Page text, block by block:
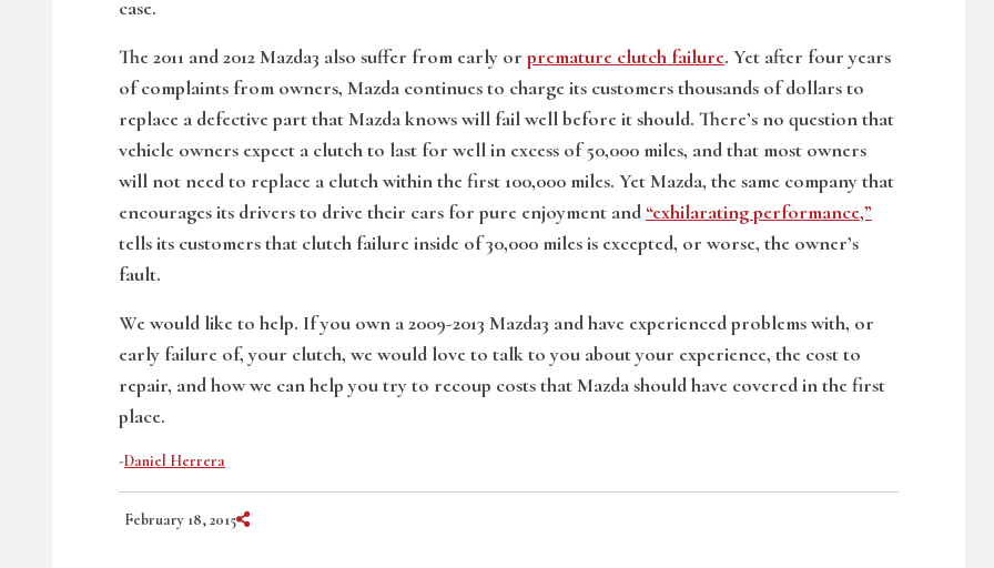
case.
The 2011 and 2012 Mazda3 also suffer from early orpremature clutch failure. Yet after four years
of complaints from owners, Mazda continues to charge its customers thousands of dollars to
replace a defective part that Mazda knows will fail well before it should. There’s no question that
vehicle owners expect a clutch to last for well in excess of 50,000 miles, and that most owners
will not need to replace a clutch within the first 100,000 miles. Yet Mazda, the same company that
encourages its drivers to drive their cars for pure enjoyment and “exhilarating performance,”
tells its customers that clutch failure inside of 30,000 miles is excepted, or worse, the owner’s
fault.
We would like to help. If you own a 2009-2013 Mazda3 and have experienced problems with, or
early failure of, your clutch, we would love to talk to you about your experience, the cost to
repair, and how we can help you try to recoup costs that Mazda should have covered in the first
place.
-Daniel Herrera
February 18, 2015 Share on Social Media